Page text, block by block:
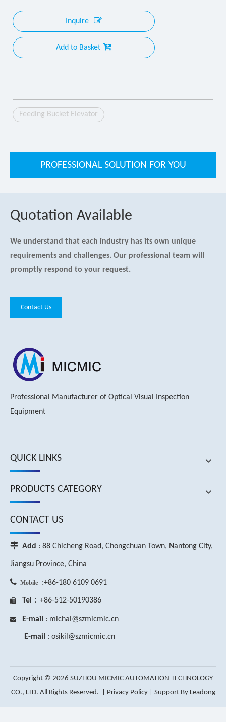
Inquire
Add to Basket
Feeding Bucket Elevator
PROFESSIONAL SOLUTION FOR YOU
Quotation Available
We understand that each industry has its own unique
requirements and challenges. Our professional team will
promptly respond to your request.
Contact Us
Professional Manufacturer of Optical Visual Inspection
Equipment
QUICK LINKS
PRODUCTS CATEGORY
CONTACT US
 Add : 88 Chicheng Road, Chongchuan Town, Nantong City,
Jiangsu Province, China
 Mobile :+86-180 6109 0691
 Tel ：+86-512-50190386
 E-mail : michal @szmicmic.cn
E-mail : osikil @szmicmic.cn
Copyright © 2026 SUZHOU MICMIC AUTOMATION TECHNOLOGY
CO., LTD. All Rights Reserved. | Privacy Policy| Support By Leadong